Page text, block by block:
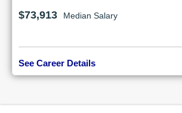
$73,913 Median Salary
See Career Details